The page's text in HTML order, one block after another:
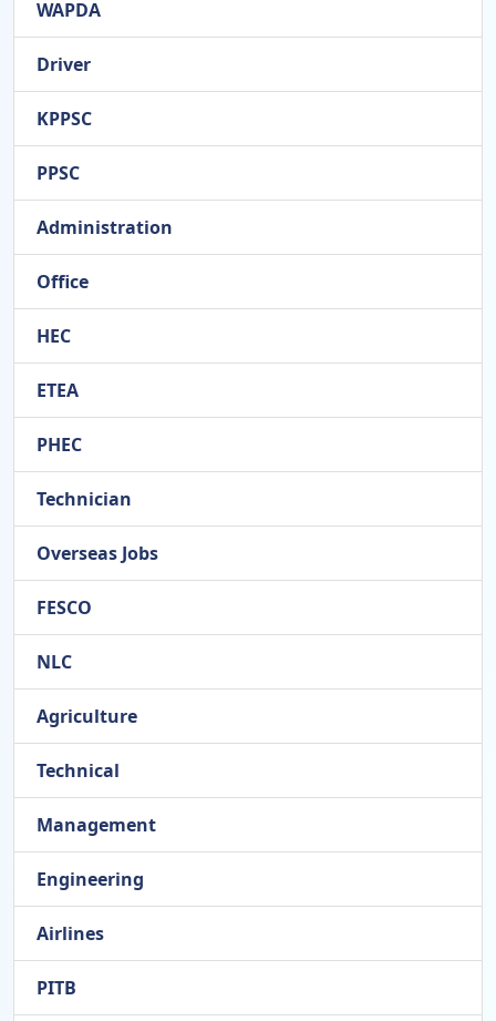
WAPDA
Driver
KPPSC
PPSC
Administration
Office
HEC
ETEA
PHEC
Technician
Overseas Jobs
FESCO
NLC
Agriculture
Technical
Management
Engineering
Airlines
PITB